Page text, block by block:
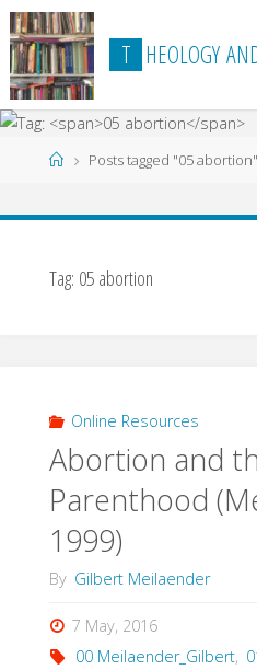
Skip
to
content
T HEOLOGY AN
HomePosts tagged "05 abortion"
Tag: 05 abortion
Online Resources
Abortion and
Parenthood
1999)
By Gilbert Meilaender
7 May, 2016
00 Meilaender_Gilbert,